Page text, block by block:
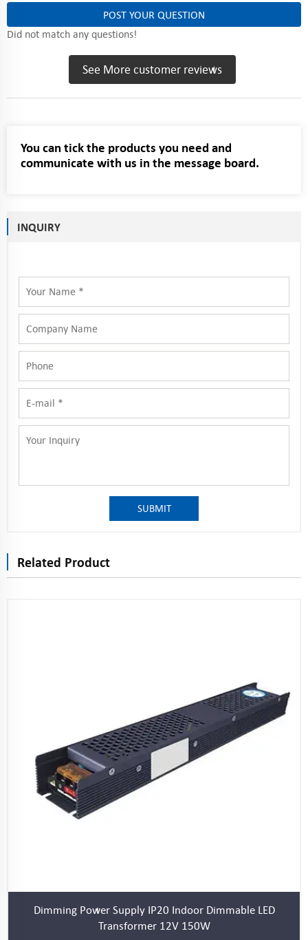
POST YOUR QUESTION
Did not match any questions!
See More customer reviews
You can tick the products you need and
communicate with us in the message board.
INQUIRY
SUBMIT
Related Product
Dimming Power Supply IP20 Indoor Dimmable LED
Transformer 12V 150W